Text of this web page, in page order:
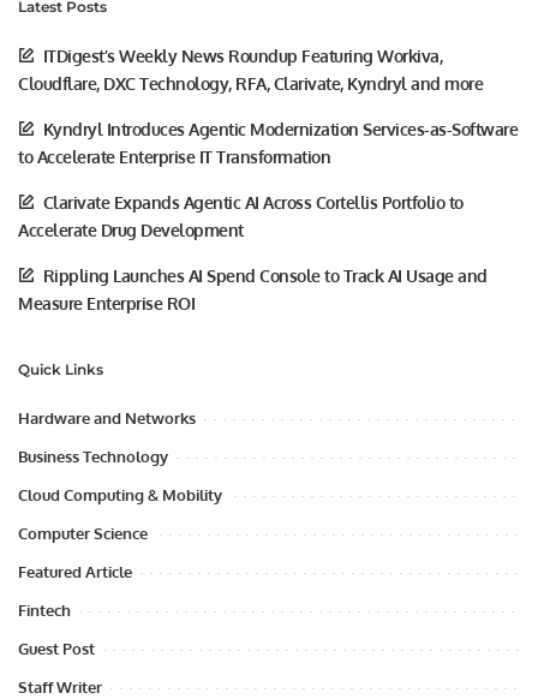
Latest Posts
ITDigest’s Weekly News Roundup Featuring Workiva,
Cloudflare, DXC Technology, RFA, Clarivate, Kyndryl and more
Kyndryl Introduces Agentic Modernization Services-as-Software
to Accelerate Enterprise IT Transformation
Clarivate Expands Agentic AI Across Cortellis Portfolio to
Accelerate Drug Development
Rippling Launches AI Spend Console to Track AI Usage and
Measure Enterprise ROI
Quick Links
Hardware and Networks
Business Technology
Cloud Computing & Mobility
Computer Science
Featured Article
Fintech
Guest Post
Staff Writer